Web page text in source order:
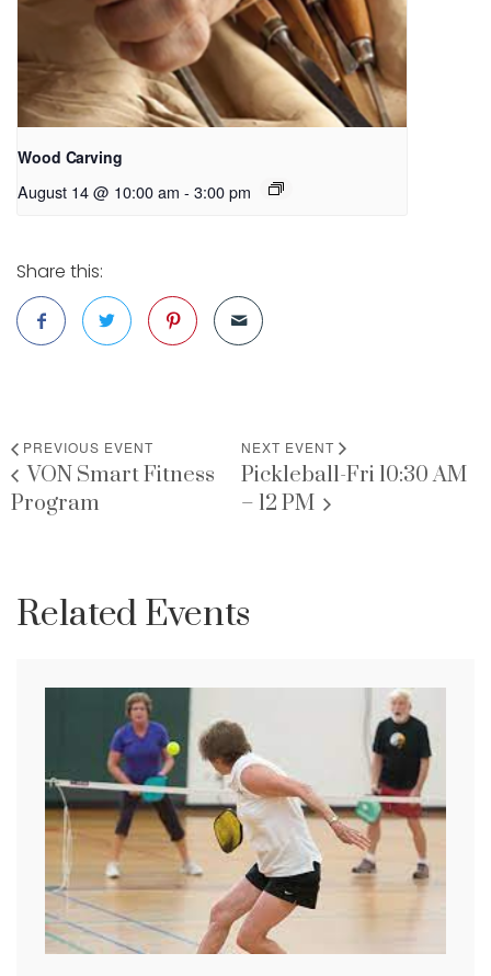
Wood Carving
August 14 @ 10:00 am - 3:00 pm
Share this:
PREVIOUS EVENT
VON Smart Fitness
Program
NEXT EVENT
Pickleball-Fri 10:30 AM
– 12 PM
Related Events